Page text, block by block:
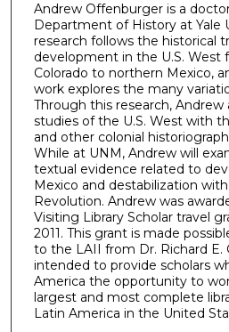
Andrew Offenburger is a
Department of History at Yale
research follows the historical
development in the U.S. West
Colorado to northern Mexico,
work explores the many
Through this research,
studies of the U.S. West with
and other colonial
While at UNM, Andrew will
textual evidence related to
Mexico and destabilization
Revolution. Andrew was
Visiting Library Scholar travel
2011. This grant is made
to the LAII from Dr. Richard E.
intended to provide scholars
America the opportunity to
largest and most complete
Latin America in the United